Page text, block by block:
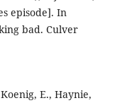
episode]. In
bad. Culver
E., Haynie,